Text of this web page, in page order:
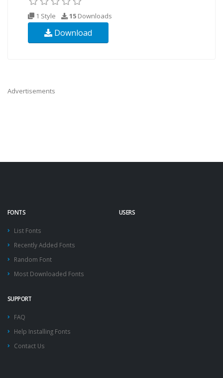
1 Style 15 Downloads
Download
Advertisements
FONTS
List Fonts
Recently Added Fonts
Random Font
Most Downloaded Fonts
USERS
SUPPORT
FAQ
Help Installing Fonts
Contact Us